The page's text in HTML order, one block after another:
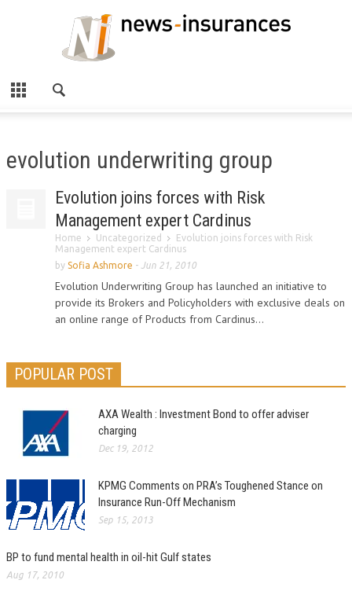
evolution underwriting group
Evolution joins forces with Risk
Management expert Cardinus
Home Uncategorized
Evolution joins forces with Risk
Management expert Cardinus
by Sofia Ashmore - Jun 21, 2010
Evolution Underwriting Group has launched an initiative to
provide its Brokers and Policyholders with exclusive deals on
an online range of Products from Cardinus...
POPULAR POST
AXA Wealth : Investment Bond to offer adviser
charging
Dec 19, 2012
KPMG Comments on PRA’s Toughened Stance on
Insurance Run-Off Mechanism
Sep 15, 2013
BP to fund mental health in oil-hit Gulf states
Aug 17, 2010